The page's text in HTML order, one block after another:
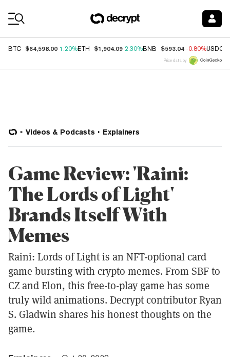
BTC $64,598.00 1.20%ETH $1,904.09 2.30%BNB $593.04 -0.80%USDC
Price data by
Videos & Podcasts Explainers
Game Review: 'Raini:
The Lords of Light'
Brands Itself With
Memes
Raini: Lords of Light is an NFT-optional card
game bursting with crypto memes. From SBF to
CZ and Elon, this free-to-play game has some
truly wild animations. Decrypt contributor Ryan
S. Gladwin shares his honest thoughts on the
game.